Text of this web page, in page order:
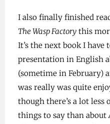
I also finally finished
The Wasp Factorythis
It’s the next book I have
presentation in English
(sometime in February)
was really was quite
though there’s a lot less
things to say than about